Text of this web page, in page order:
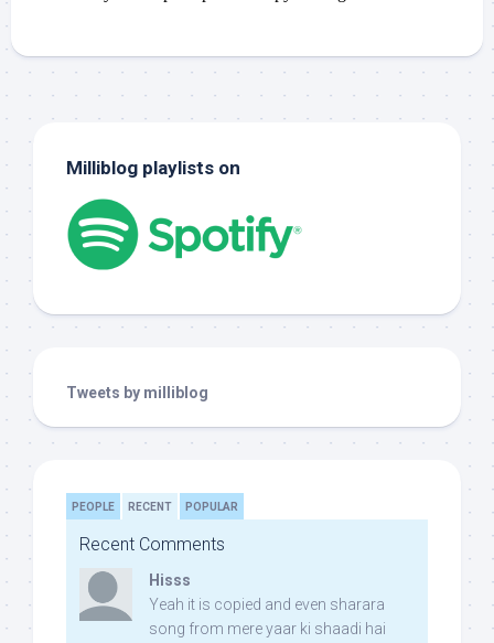
Milliblog playlists on
Tweets by milliblog
PEOPLE RECENT POPULAR
Recent Comments
Hisss
Yeah it is copied and even sharara
song from mere yaar ki shaadi hai